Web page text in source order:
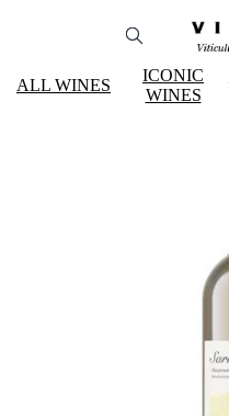
ALL WINES
ICONIC
WINES